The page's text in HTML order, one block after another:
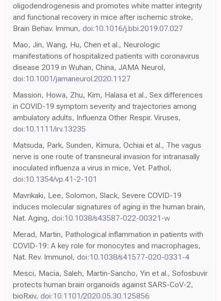
oligodendrogenesis and promotes white matter integrity
and functional recovery in mice after ischemic stroke,
Brain Behav. Immun, doi:10.1016/j.bbi.2019.07.027
Mao, Jin, Wang, Hu, Chen et al., Neurologic
manifestations of hospitalized patients with coronavirus
disease 2019 in Wuhan, China, JAMA Neurol,
doi:10.1001/jamaneurol.2020.1127
Massion, Howa, Zhu, Kim, Halasa et al., Sex differences
in COVID-19 symptom severity and trajectories among
ambulatory adults, Influenza Other Respir. Viruses,
doi:10.1111/irv.13235
Matsuda, Park, Sunden, Kimura, Ochiai et al., The vagus
nerve is one route of transneural invasion for intranasally
inoculated influenza a virus in mice, Vet. Pathol,
doi:10.1354/vp.41-2-101
Mavrikaki, Lee, Solomon, Slack, Severe COVID-19
induces molecular signatures of aging in the human brain,
Nat. Aging, doi:10.1038/s43587-022-00321-w
Merad, Martin, Pathological inflammation in patients with
COVID-19: A key role for monocytes and macrophages,
Nat. Rev. Immunol, doi:10.1038/s41577-020-0331-4
Mesci, Macia, Saleh, Martin-Sancho, Yin et al., Sofosbuvir
protects human brain organoids against SARS-CoV-2,
bioRxiv, doi:10.1101/2020.05.30.125856